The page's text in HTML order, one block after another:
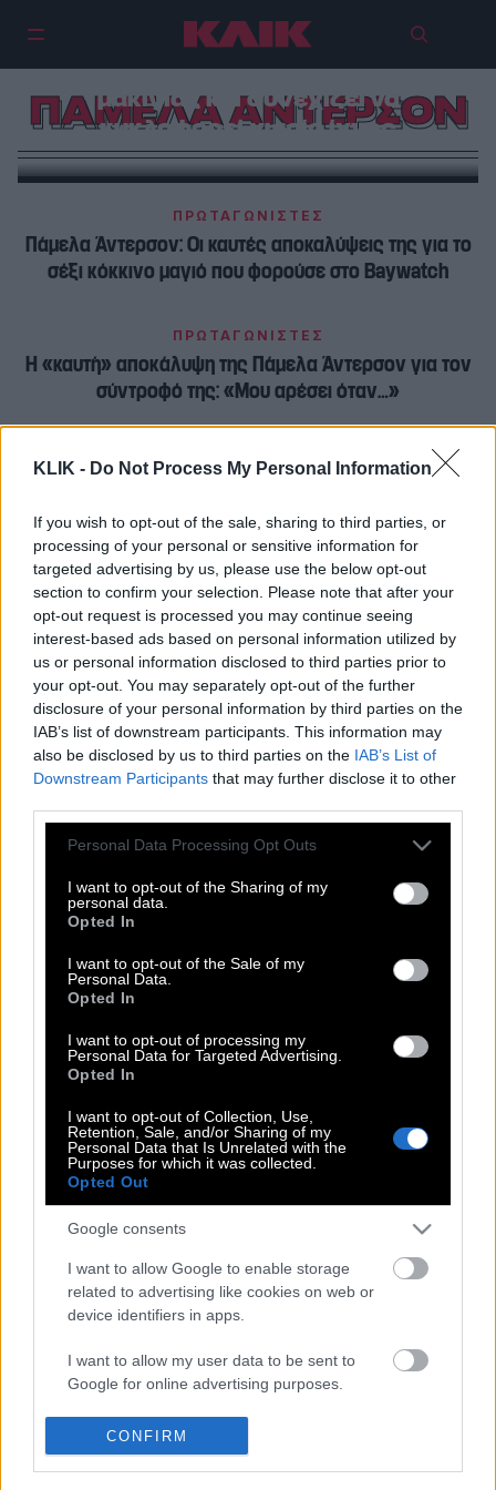
KLIK - Do Not Process My Personal Information
If you wish to opt-out of the sale, sharing to third parties, or
processing of your personal or sensitive information for
targeted advertising by us, please use the below opt-out
section to confirm your selection. Please note that after your
opt-out request is processed you may continue seeing
interest-based ads based on personal information utilized by
us or personal information disclosed to third parties prior to
your opt-out. You may separately opt-out of the further
disclosure of your personal information by third parties on the
IAB’s list of downstream participants. This information may
also be disclosed by us to third parties on the IAB’s List of
Downstream Participants that may further disclose it to other
Please note that this website/app uses one or more Google
not limited to your visit or usage behaviour. You may click to
grant or deny consent to Google and its third-party tags to
use your data for below specified purposes in below Google
consent section.
Personal Data Processing Opt Outs
I want to opt-out of the Sharing of my
personal data.
Opted In
I want to opt-out of the Sale of my
Personal Data.
Opted In
I want to opt-out of processing my
Personal Data for Targeted Advertising.
Opted In
I want to opt-out of Collection, Use,
Retention, Sale, and/or Sharing of my
Personal Data that Is Unrelated with the
Purposes for which it was collected.
Opted Out
Google consents
I want to allow Google to enable storage
related to advertising like cookies on web or
device identifiers in apps.
I want to allow my user data to be sent to
Google for online advertising purposes.
I want to allow Google to send me
personalized advertising.
CONFIRM
ΠΑΜΕΛΑ ΑΝΤΕΡΣΟΝ
Η Πάμελα Άντερσον απαρνείται το
μακιγιάζ και συνεχίζει να
κυκλοφορεί χωρίς ίχνος
ΠΡΩΤΑΓΩΝΙΣΤΕΣ
Πάμελα Άντερσον: Οι καυτές αποκαλύψεις της για το
σέξι κόκκινο μαγιό που φορούσε στο Baywatch
ΠΡΩΤΑΓΩΝΙΣΤΕΣ
Η «καυτή» αποκάλυψη της Πάμελα Άντερσον για τον
σύντροφό της: «Μου αρέσει όταν…»
στα 50 της και ανάβει φωτιές
Η Πάμελα κάνει πολιτική κατά της Μέι
Η Pamela Anderson σε νέα διαφήμιση
εσωρούχων
Κelly Rohrbach: Αυτή είναι η «νέα
POP CULTURE
THE ΚΛΙΚ LIVING
ΚΛΙΚα